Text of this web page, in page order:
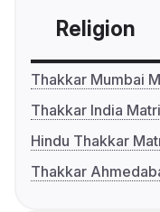
Religion
Thakkar Mumbai
Thakkar India
Hindu Thakkar
Thakkar